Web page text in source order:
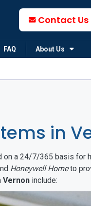
Contact Us
FAQ About Us
in
a 24/7/365 basis for
Honeywell Hometo
Vernon include: